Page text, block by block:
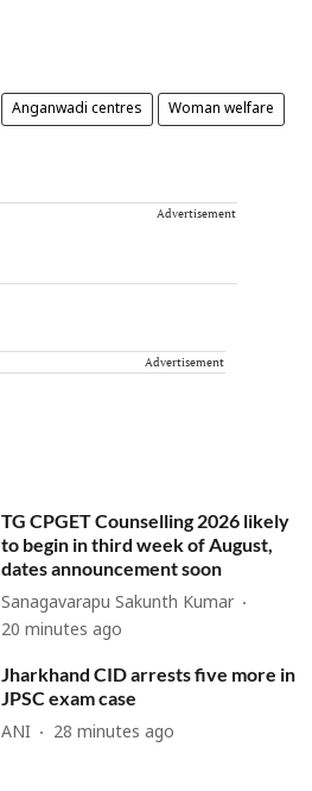
Anganwadi centres Woman welfare
Advertisement
Advertisement
TG CPGET Counselling 2026 likely
to begin in third week of August,
dates announcement soon
Sanagavarapu Sakunth Kumar
20 minutes ago
Jharkhand CID arrests five more in
JPSC exam case
ANI 28 minutes ago